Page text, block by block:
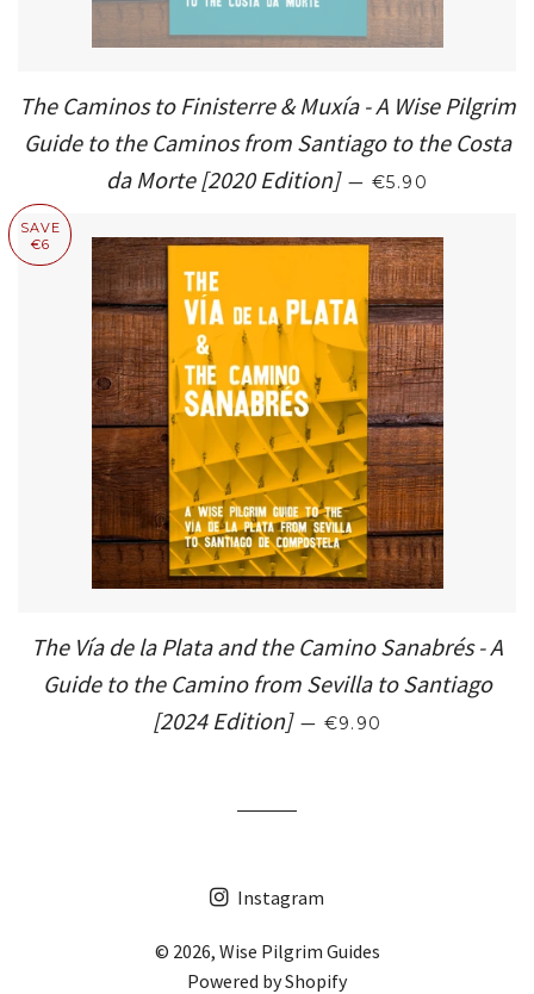
The Caminos to Finisterre & Muxía - A Wise Pilgrim
Guide to the Caminos from Santiago to the Costa
da Morte [2020 Edition] — REGULAR
€5.90
SAVE
€6
The Vía de la Plata and the Camino Sanabrés - A
Guide to the Camino from Sevilla to Santiago
[2024 Edition] — SALE PRICE
€9.90
Instagram
© 2026, Wise Pilgrim Guides
Powered by Shopify